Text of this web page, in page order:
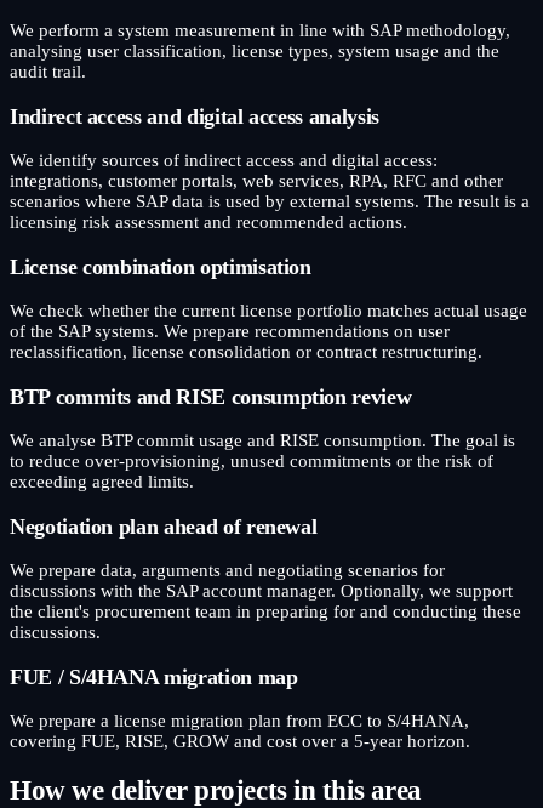
We perform a system measurement in line with SAP methodology,
analysing user classification, license types, system usage and the
audit trail.
Indirect access and digital access analysis
We identify sources of indirect access and digital access:
integrations, customer portals, web services, RPA, RFC and other
scenarios where SAP data is used by external systems. The result is a
licensing risk assessment and recommended actions.
License combination optimisation
We check whether the current license portfolio matches actual usage
of the SAP systems. We prepare recommendations on user
reclassification, license consolidation or contract restructuring.
BTP commits and RISE consumption review
We analyse BTP commit usage and RISE consumption. The goal is
to reduce over-provisioning, unused commitments or the risk of
exceeding agreed limits.
Negotiation plan ahead of renewal
We prepare data, arguments and negotiating scenarios for
discussions with the SAP account manager. Optionally, we support
the client's procurement team in preparing for and conducting these
discussions.
FUE / S/4HANA migration map
We prepare a license migration plan from ECC to S/4HANA,
covering FUE, RISE, GROW and cost over a 5-year horizon.
How we deliver projects in this area